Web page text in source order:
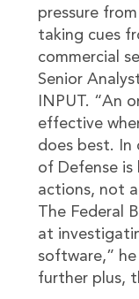
pressure
taking cues
commercial
Senior
INPUT. “An
effective
does best. In
of Defense
actions, not
The Federal
at
software,”
further plus,